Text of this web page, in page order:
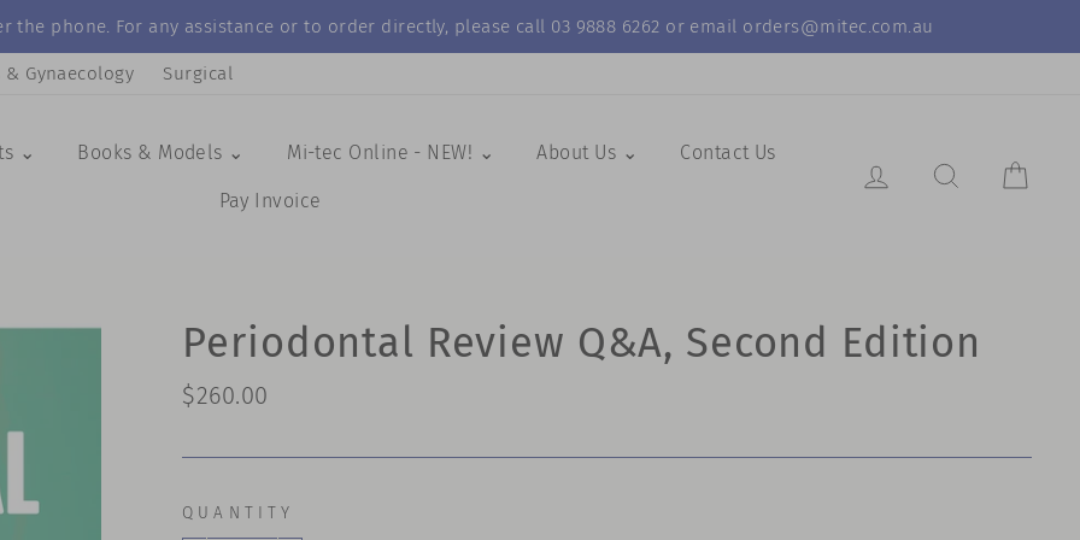
the phone. For any assistance or to order directly, please call 03 9888 6262 or email orders@mitec.com.au
Gynaecology Surgical
⌄ Books & Models ⌄ Mi-tec Online - NEW! ⌄ About Us ⌄ Contact Us
Pay Invoice
Log in Search
Periodontal Review Q&A, Second Edition
Regular
$260.00
QUANTITY